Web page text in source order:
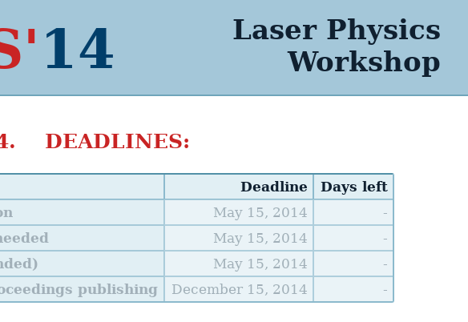
14
Laser Physics
Workshop
DEADLINES:
Deadline
Days left
May 15, 2014
-
May 15, 2014
-
May 15, 2014
-
publishing
December 15, 2014 -